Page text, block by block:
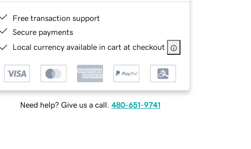
Free transaction support
Secure payments
Local currency available in cart at checkout
Need help? Give us a call. 480-651-9741